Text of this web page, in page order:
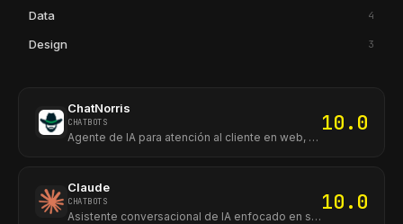
Data 4
Design 3
ChatNorris
CHATBOTS
Agente de IA para atención al cliente en web, WhatsApp e Instagram.
10.0
Claude
CHATBOTS
Asistente conversacional de IA enfocado en seguridad, análisis de texto y generación de contenido avanzado.
10.0